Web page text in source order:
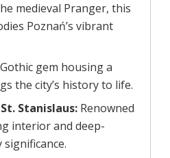
medieval Pranger, this
Poznań’s vibrant
gem housing a
the city’s history to life.
Stanislaus: Renowned
interior and deep-